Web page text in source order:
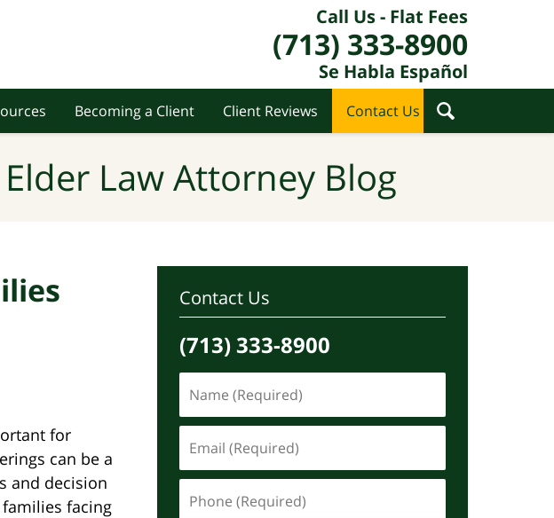
Call Us - Flat Fees
(713) 333-8900
Se Habla Español
Becoming a Client Client Reviews Contact Us
Law Attorney Blog
for
can be a
and decision
facing
Contact Us
(713) 333-8900